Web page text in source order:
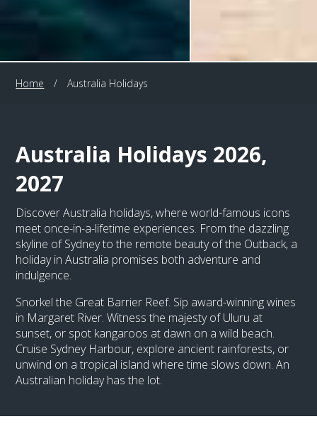
Home / Australia Holidays
Australia Holidays 2026,
2027
Discover Australia holidays, where world-famous icons
meet once-in-a-lifetime experiences. From the dazzling
skyline of Sydney to the remote beauty of the Outback, a
holiday in Australia promises both adventure and
indulgence.
Snorkel the Great Barrier Reef. Sip award-winning wines
in Margaret River. Witness the majesty of Uluru at
sunset, or spot kangaroos at dawn on a wild beach.
Cruise Sydney Harbour, explore ancient rainforests, or
unwind on a tropical island where time slows down. An
Australian holiday has the lot.